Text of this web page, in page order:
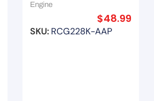
Santa Fe G4JS/ G4JP
Engine
$48.99
SKU: RCG228K-AAP